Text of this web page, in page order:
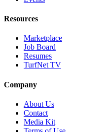
Resources
Marketplace
Job Board
Resumes
TurfNet TV
Company
About Us
Contact
Media Kit